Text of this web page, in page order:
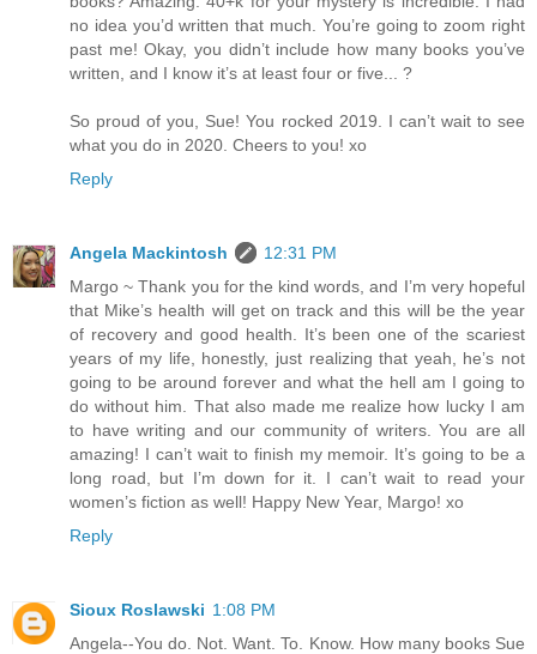
no idea you’d written that much. You’re going to zoom right
past me! Okay, you didn’t include how many books you’ve
written, and I know it’s at least four or five... ?
So proud of you, Sue! You rocked 2019. I can’t wait to see
what you do in 2020. Cheers to you! xo
Reply
Angela Mackintosh
12:31 PM
Margo ~ Thank you for the kind words, and I’m very hopeful
that Mike’s health will get on track and this will be the year
of recovery and good health. It’s been one of the scariest
years of my life, honestly, just realizing that yeah, he’s not
going to be around forever and what the hell am I going to
do without him. That also made me realize how lucky I am
to have writing and our community of writers. You are all
amazing! I can’t wait to finish my memoir. It’s going to be a
long road, but I’m down for it. I can’t wait to read your
women’s fiction as well! Happy New Year, Margo! xo
Reply
Sioux Roslawski 1:08 PM
Angela--You do. Not. Want. To. Know. How many books Sue